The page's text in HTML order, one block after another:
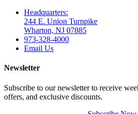
Headquarters:
244 E. Union Turnpike
Wharton, NJ 07885
973-328-4000
Email Us
Newsletter
Subscribe to our newsletter to receive
offers, and exclusive discounts.